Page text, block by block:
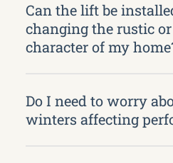
Can the lift be
changing the rustic
character of my
Do I need to worry
winters affecting